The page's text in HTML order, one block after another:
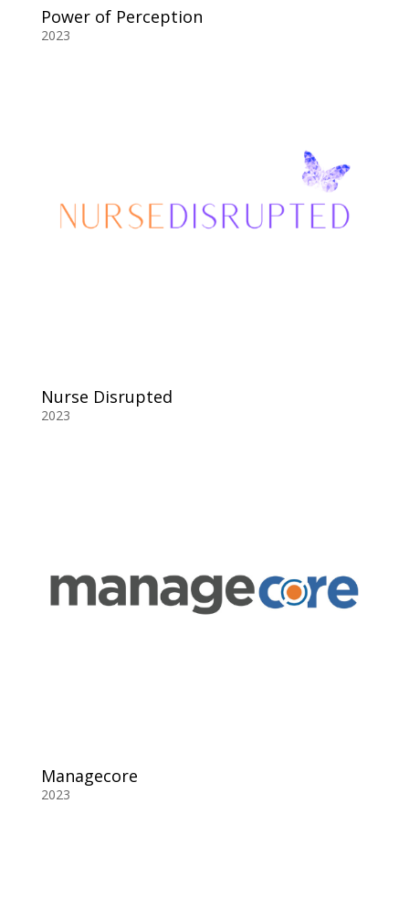
Power of Perception
2023
Nurse Disrupted
2023
Managecore
2023